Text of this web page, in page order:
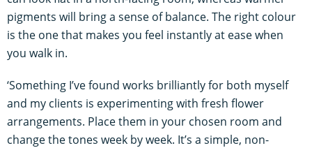
pigments will bring a sense of balance. The right colour
is the one that makes you feel instantly at ease when
you walk in.
‘Something I’ve found works brilliantly for both myself
and my clients is experimenting with fresh flower
arrangements. Place them in your chosen room and
change the tones week by week. It’s a simple, non-